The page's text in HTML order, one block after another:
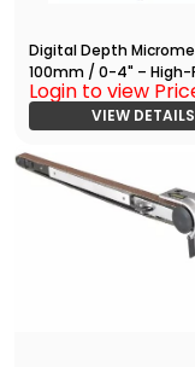
Digital Depth
100mm / 0-4" – High-
Measuring Tool with
Login to view
VIEW DETAILS